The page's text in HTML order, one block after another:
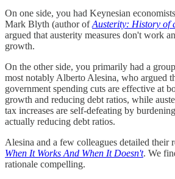
On one side, you had Keynesian
Mark Blyth (author ofAusterity: History of
argued that austerity measures don't work
growth.
On the other side, you primarily had a
most notably Alberto Alesina, who argued
government spending cuts are effective at
growth and reducing debt ratios, while
tax increases are self-defeating by
actually reducing debt ratios.
Alesina and a few colleagues detailed their
When It Works And When It Doesn't. We
rationale compelling.